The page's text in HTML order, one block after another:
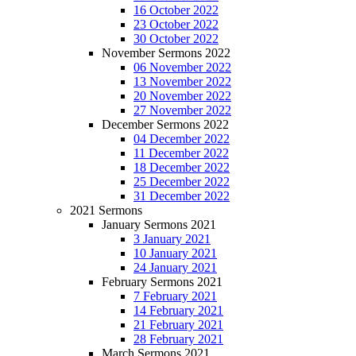
16 October 2022
23 October 2022
30 October 2022
November Sermons 2022
06 November 2022
13 November 2022
20 November 2022
27 November 2022
December Sermons 2022
04 December 2022
11 December 2022
18 December 2022
25 December 2022
31 December 2022
2021 Sermons
January Sermons 2021
3 January 2021
10 January 2021
24 January 2021
February Sermons 2021
7 February 2021
14 February 2021
21 February 2021
28 February 2021
March Sermons 2021